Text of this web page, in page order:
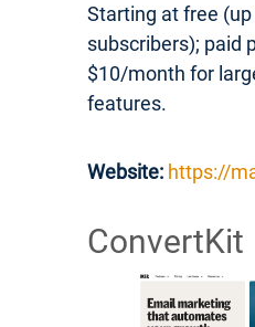
Starting at free
subscribers); paid
$10/month for
features.
Website: https://
ConvertKit